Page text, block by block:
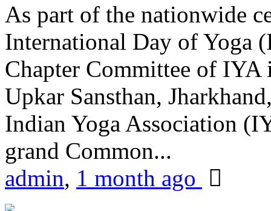
As part of the nationwide
International Day of Yoga
Chapter Committee of
Upkar Sansthan,
Indian Yoga Association
grand Common...
admin, 1 month ago